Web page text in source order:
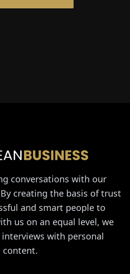
conversations with our
creating the basis of trust
and smart people to
us on an equal level, we
with personal
content.